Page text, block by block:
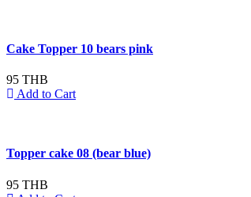
Cake Topper 10 bears pink
95 THB
Add to Cart
Topper cake 08 (bear blue)
95 THB